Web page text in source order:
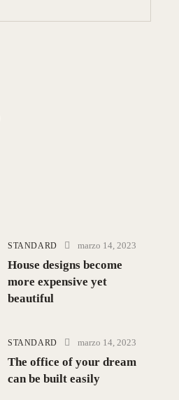
STANDARD marzo 14, 2023
House designs become
more expensive yet
beautiful
STANDARD marzo 14, 2023
The office of your dream
can be built easily